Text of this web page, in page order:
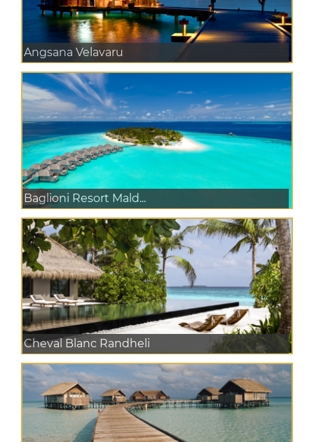
Angsana Velavaru
Baglioni Resort Mald...
Cheval Blanc Randheli